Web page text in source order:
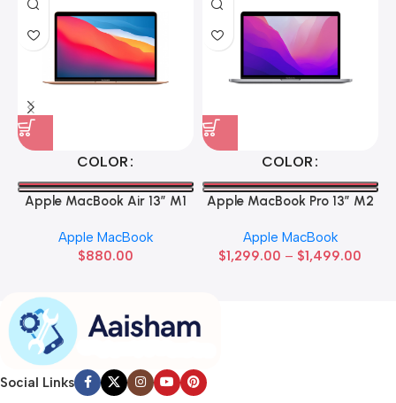
COLOR
Apple MacBook Air 13” M1
Apple MacBook
$880.00
COLOR
Apple MacBook Pro 13” M2
Apple MacBook
$1,299.00 – $1,499.00
Social Links